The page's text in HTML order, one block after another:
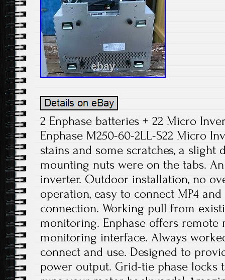
2 Enphase batteries + 22 Micro
Enphase M250-60-2LL-S22 Micro
stains and some scratches, a slight
mounting nuts were on the tabs.
inverter. Outdoor installation, no
operation, easy to connect MP4
connection. Working pull from
monitoring. Enphase offers
monitoring interface. Always
connect and use. Designed to
power output. Grid-tie phase locks